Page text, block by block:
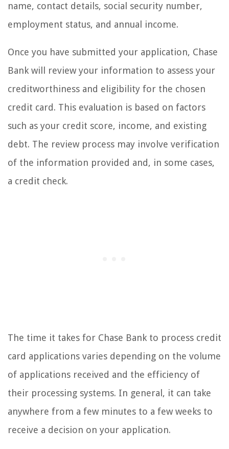
name, contact details, social security number,
employment status, and annual income.
Once you have submitted your application, Chase
Bank will review your information to assess your
creditworthiness and eligibility for the chosen
credit card. This evaluation is based on factors
such as your credit score, income, and existing
debt. The review process may involve verification
of the information provided and, in some cases,
a credit check.
The time it takes for Chase Bank to process credit
card applications varies depending on the volume
of applications received and the efficiency of
their processing systems. In general, it can take
anywhere from a few minutes to a few weeks to
receive a decision on your application.